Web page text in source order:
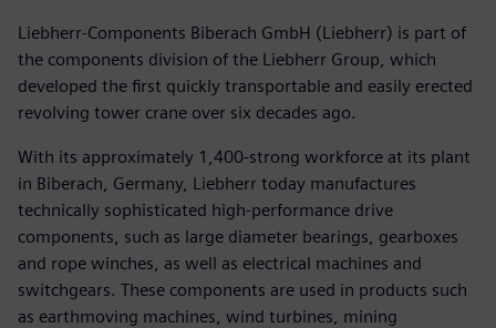
Liebherr-Components Biberach GmbH (Liebherr) is part of
the components division of the Liebherr Group, which
developed the first quickly transportable and easily erected
revolving tower crane over six decades ago.
With its approximately 1,400-strong workforce at its plant
in Biberach, Germany, Liebherr today manufactures
technically sophisticated high-performance drive
components, such as large diameter bearings, gearboxes
and rope winches, as well as electrical machines and
switchgears. These components are used in products such
as earthmoving machines, wind turbines, mining